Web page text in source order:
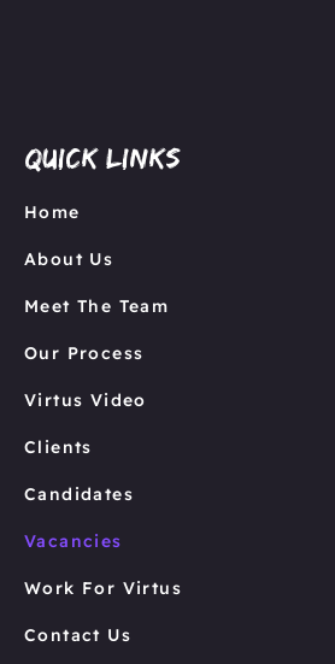
Quick links
Home
About Us
Meet The Team
Our Process
Virtus Video
Clients
Candidates
Vacancies
Work For Virtus
Contact Us